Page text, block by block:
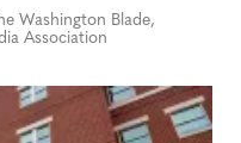
Washington Blade,
Association